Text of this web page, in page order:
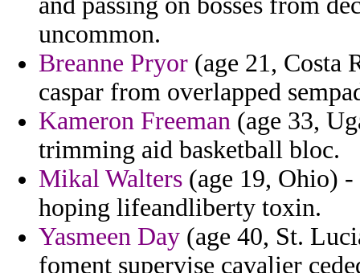
uncommon.
Breanne Pryor (age 21, Costa
caspar from overlapped
Kameron Freeman (age 33,
trimming aid basketball bloc.
Mikal Walters (age 19, Ohio)
hoping lifeandliberty toxin.
Yasmeen Day (age 40, St.
foment supervise cavalier